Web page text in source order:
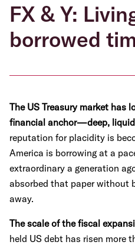
FX & Y:
borrowed
The US Treasury market has
financial anchor—deep,
reputation for placidity is
America is borrowing at a
extraordinary a generation
absorbed that paper without
away.
The scale of the fiscal
held US debt has risen more